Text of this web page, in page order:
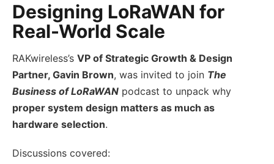
Designing LoRaWAN for
Real-World Scale
RAKwireless’s VP of Strategic Growth & Design
Partner, Gavin Brown, was invited to join The
Business of LoRaWAN podcast to unpack why
proper system design matters as much as
hardware selection.
Discussions covered: